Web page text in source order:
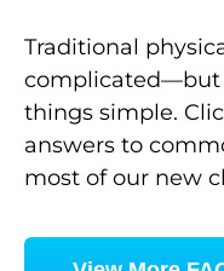
Traditional
complicated—but
things simple.
answers to
most of our new